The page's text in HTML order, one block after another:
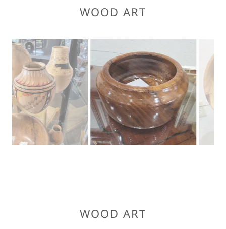
WOOD ART
WOOD ART